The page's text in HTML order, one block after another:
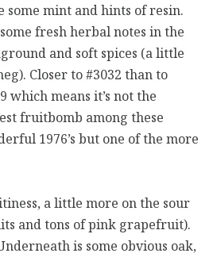
some mint and hints of resin.
fresh herbal notes in the
and soft spices (a little
Closer to #3032 than to
which means it’s not the
fruitbomb among these
1976’s but one of the more
a little more on the sour
and tons of pink grapefruit).
is some obvious oak,